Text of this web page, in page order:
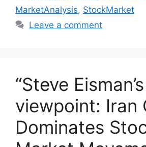
MarketAnalysis, StockMarket
Leave a comment
“Steve Eisman’s
viewpoint: Iran
Dominates